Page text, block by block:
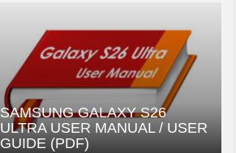
SAMSUNG GALAXY S26
ULTRA USER MANUAL / USER
GUIDE (PDF)